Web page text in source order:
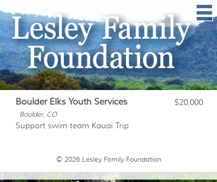
Boulder Elks Youth Services $20,000
Boulder, CO
Support swim team Kauai Trip
© 2026 Lesley Family Foundation